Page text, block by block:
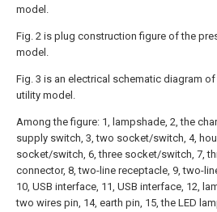
model.
Fig. 2 is plug construction figure of the
model.
Fig. 3 is an electrical schematic diagram
utility model.
Among the figure: 1, lampshade, 2, the
supply switch, 3, two socket/switch, 4,
socket/switch, 6, three socket/switch, 7,
connector, 8, two-line receptacle, 9, two-
10, USB interface, 11, USB interface, 12,
two wires pin, 14, earth pin, 15, the LED